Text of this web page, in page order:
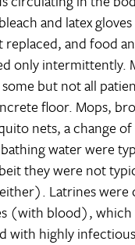
and latex
replaced, and food
only intermittently.
but not all
floor. Mops,
nets, a change
water were
they were not
Latrines were
(with blood), which
with highly